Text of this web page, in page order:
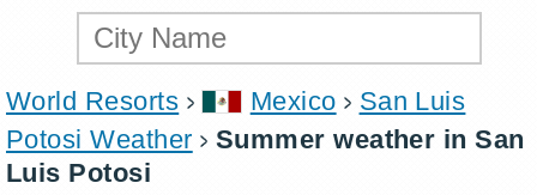
World Resorts Mexico
San Luis
Potosi Weather
Summer weather in San
Luis Potosi